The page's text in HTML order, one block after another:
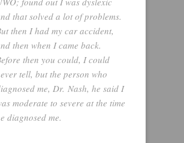
that solved a lot of problems.
then I had my car accident,
then when I came back.
then you could, I could
tell, but the person who
me, Dr. Nash, he said I
moderate to severe at the time
diagnosed me.